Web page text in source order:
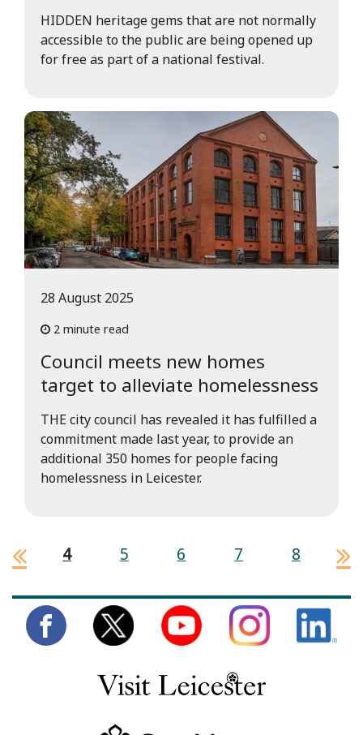
HIDDEN heritage gems that are not normally
accessible to the public are being opened up
for free as part of a national festival.
Council meets new homes
target to alleviate homelessness
28 August 2025
2 minute read
THE city council has revealed it has fulfilled a
commitment made last year, to provide an
additional 350 homes for people facing
homelessness in Leicester.
4 5 6 7 8